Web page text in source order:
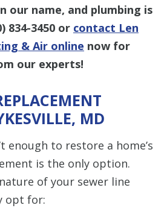
our name, and plumbing is
834-3450 or contact Len
& Air online now for
our experts!
MD
enough to restore a home’s
is the only option.
of your sewer line
opt for: